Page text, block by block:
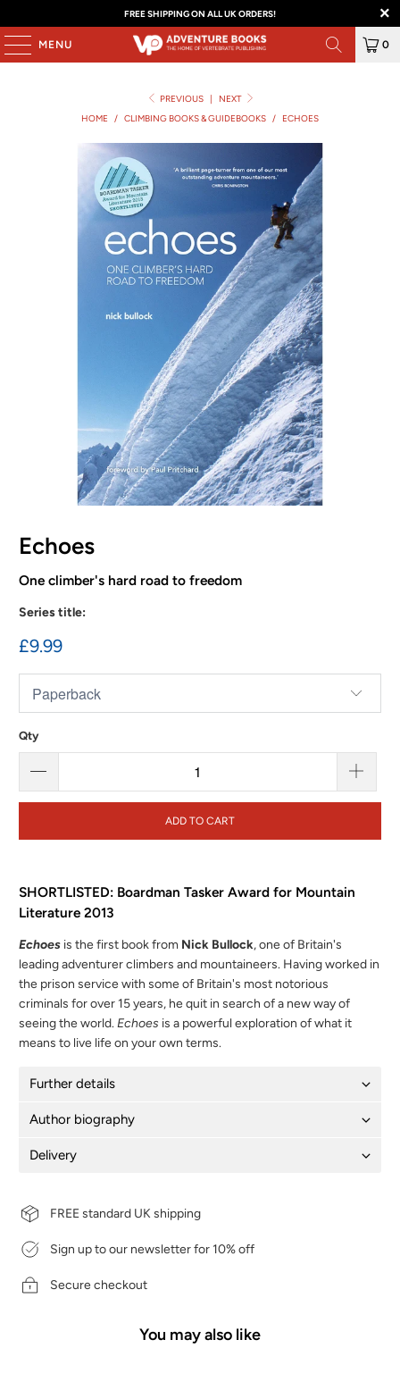
FREE SHIPPING ON ALL UK ORDERS!
MENU 0
PREVIOUS |
NEXT
HOME
/ CLIMBING BOOKS & GUIDEBOOKS / ECHOES
Echoes
One climber's hard road to freedom
Series title:
£9.99
Qty
ADD TO CART
SHORTLISTED: Boardman Tasker Award for Mountain
Literature 2013
Echoes is the first book from Nick Bullock, one of Britain's
leading adventurer climbers and mountaineers. Having worked in
the prison service with some of Britain's most notorious
criminals for over 15 years, he quit in search of a new way of
seeing the world.Echoes is a powerful exploration of what it
means to live life on your own terms.
Further details
Author biography
Delivery
FREE standard UK shipping
Sign up to our newsletter for 10% off
Secure checkout
You may also like